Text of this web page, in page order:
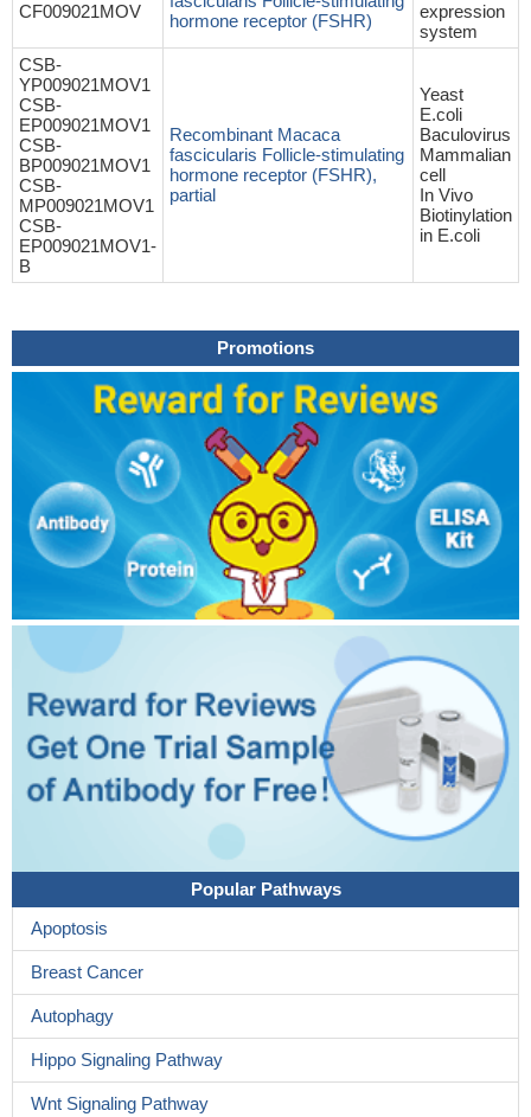
CF009021MOV
hormone receptor (FSHR)
expression
system
CSB-
YP009021MOV1
CSB-
EP009021MOV1
CSB-
BP009021MOV1
CSB-
MP009021MOV1
CSB-
EP009021MOV1-
B
Recombinant Macaca
fascicularis Follicle-stimulating
hormone receptor (FSHR),
partial
Yeast
E.coli
Baculovirus
Mammalian
cell
In Vivo
Biotinylation
in E.coli
Promotions
Popular Pathways
Apoptosis
Breast Cancer
Autophagy
Hippo Signaling Pathway
Wnt Signaling Pathway